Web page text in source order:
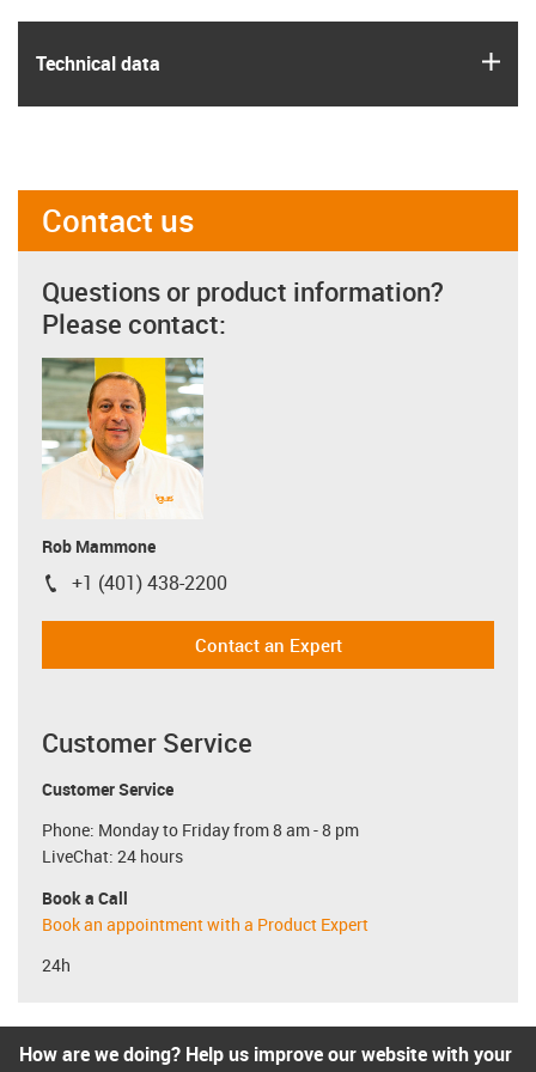
Technical data
Contact us
Questions or product information?
Please contact:
Rob Mammone
igus-icon-phone
+1 (401) 438-2200
Contact an Expert
Customer Service
Customer Service
Phone: Monday to Friday from 8 am - 8 pm
LiveChat: 24 hours
Book a Call
Book an appointment with a Product Expert
24h
How are we doing? Help us improve our website with your